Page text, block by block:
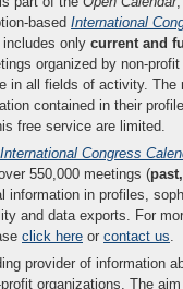
based International
only current and
organized by non-
in all fields of activity. The
contained in their
free service are limited.
International Congress
550,000 meetings (
information in profiles,
and data exports. For
click here or contact us.
provider of information
organizations. The